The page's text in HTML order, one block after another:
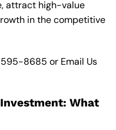
attract high-value
in the competitive
8685 or Email Us
What